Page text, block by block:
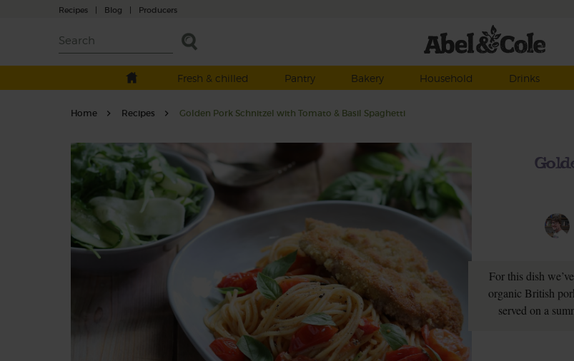
Recipes | Blog | Producers
Fresh & chilled
Pantry Bakery Household Drinks
Home Recipes Golden Pork Schnitzel with Tomato & Basil Spaghetti
For this dish
organic British
served on a